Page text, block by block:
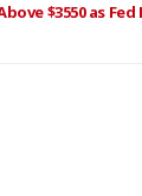
$3550 as Fed